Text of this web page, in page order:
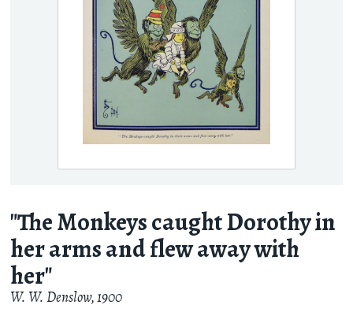
"The Monkeys caught Dorothy in
her arms and flew away with
her"
W. W. Denslow,1900